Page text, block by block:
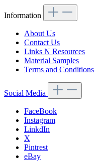
Information
About Us
Contact Us
Links N Resources
Material Samples
Terms and Conditions
Social Media
FaceBook
Instagram
LinkdIn
X
Pintrest
eBay